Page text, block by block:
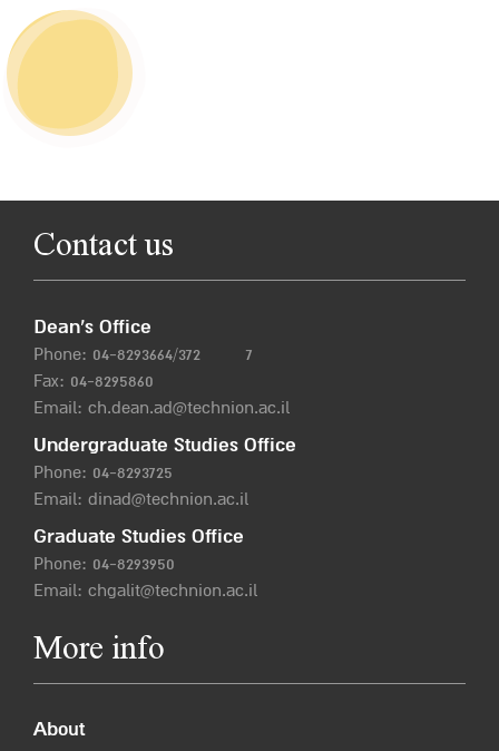
Contact us
Dean’s Office
Phone: 04-8293664/372
7
Fax: 04-8295860
Email: ch.dean.ad@technion.ac.il
Undergraduate Studies Office
Phone: 04-8293725
Email: dinad@technion.ac.il
Graduate Studies Office
Phone: 04-8293950
Email: chgalit@technion.ac.il
More info
About